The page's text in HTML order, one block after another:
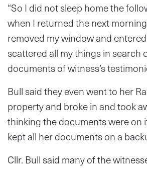
“So I did not sleep home the
when I returned the next
removed my window and
scattered all my things in search
documents of witness’s
Bull said they even went to her
property and broke in and took
thinking the documents were on
kept all her documents on a
Cllr. Bull said many of the